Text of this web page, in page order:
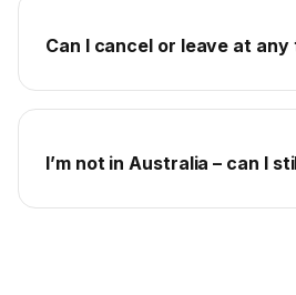
Can I cancel or leave at any
I’m not in Australia – can I